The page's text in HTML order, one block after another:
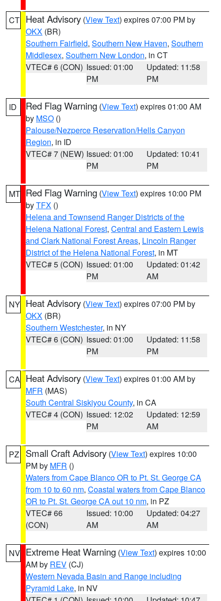
CT Heat Advisory (View Text) expires 07:00 PM by
OKX (BR)
Southern Fairfield, Southern New Haven, Southern
Middlesex, Southern New London, in CT
VTEC# 6 (CON) Issued: 01:00
PM
Updated: 11:58
PM
ID Red Flag Warning (View Text) expires 01:00 AM
by MSO ()
Palouse/Nezperce Reservation/Hells Canyon
Region, in ID
VTEC# 7 (NEW) Issued: 01:00
PM
Updated: 10:41
PM
MT Red Flag Warning (View Text) expires 10:00 PM
byTFX ()
Helena and Townsend Ranger Districts of the
Helena National Forest, Central and Eastern Lewis
and Clark National Forest Areas, Lincoln Ranger
District of the Helena National Forest, in MT
VTEC# 5 (CON) Issued: 01:00
PM
Updated: 01:42
AM
NY Heat Advisory (View Text) expires 07:00 PM by
OKX (BR)
Southern Westchester, in NY
VTEC# 6 (CON) Issued: 01:00
PM
Updated: 11:58
PM
CA Heat Advisory (View Text) expires 01:00 AM by
MFR (MAS)
South Central Siskiyou County, in CA
VTEC# 4 (CON) Issued: 12:02
PM
Updated: 12:59
AM
PZ Small Craft Advisory (View Text) expires 10:00
PM by MFR ()
Waters from Cape Blanco OR to Pt. St. George CA
from 10 to 60 nm, Coastal waters from Cape Blanco
OR to Pt. St. George CA out 10 nm, in PZ
VTEC# 66
(CON)
Issued: 10:00
AM
Updated: 04:27
AM
NV Extreme Heat Warning (View Text) expires 10:00
AM by REV (CJ)
Western Nevada Basin and Range including
Pyramid Lake, in NV